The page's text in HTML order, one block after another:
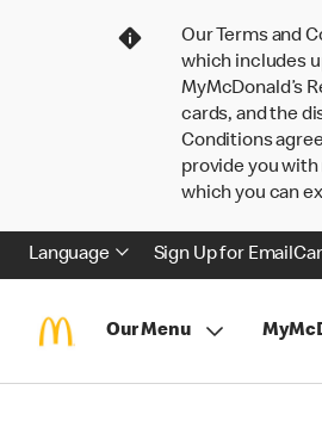
Our Terms and
which includes
MyMcDonald’s
cards, and the
Conditions
provide you
which you can
Language Sign Up for Email
Our Menu